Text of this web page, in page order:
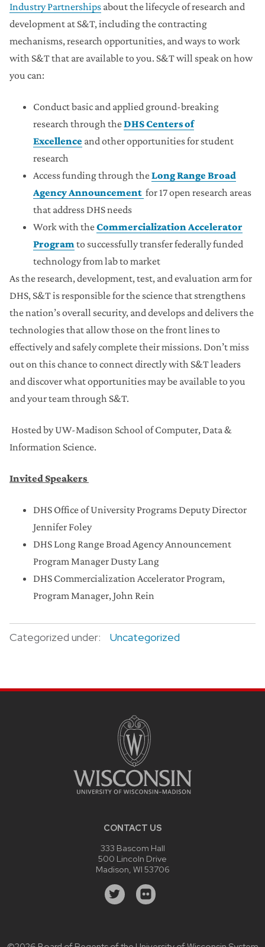
Industry Partnerships about the lifecycle of research and
development at S&T, including the contracting
mechanisms, research opportunities, and ways to work
with S&T that are available to you. S&T will speak on how
you can:
Conduct basic and applied ground-breaking
research through theDHS Centers of
Excellence and other opportunities for student
research
Access funding through theLong Range Broad
Agency Announcement for 17 open research areas
that address DHS needs
Work with theCommercialization Accelerator
Programto successfully transfer federally funded
technology from lab to market
As the research, development, test, and evaluation arm for
DHS, S&T is responsible for the science that strengthens
the nation’s overall security, and develops and delivers the
technologies that allow those on the front lines to
effectively and safely complete their missions. Don’t miss
out on this chance to connect directly with S&T leaders
and discover what opportunities may be available to you
and your team through S&T.
Hosted by UW-Madison School of Computer, Data &
Information Science.
Invited Speakers
DHS Office of University Programs Deputy Director
Jennifer Foley
DHS Long Range Broad Agency Announcement
Program Manager Dusty Lang
DHS Commercialization Accelerator Program,
Program Manager, John Rein
Categorized under: Uncategorized
CONTACT US
333 Bascom Hall
500 Lincoln Drive
Madison, WI 53706